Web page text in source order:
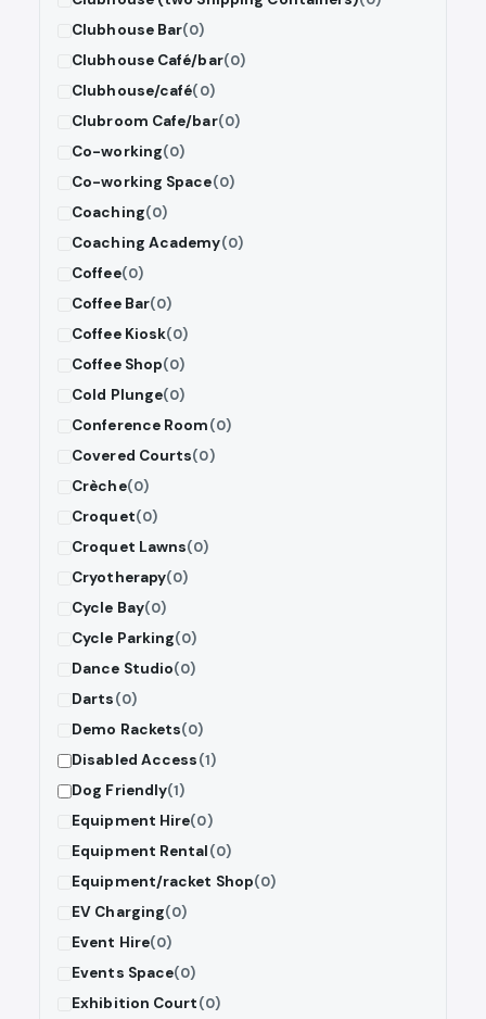
Clubhouse Bar(0)
Clubhouse Café/bar(0)
Clubhouse/café(0)
Clubroom Cafe/bar(0)
Co-working(0)
Co-working Space(0)
Coaching(0)
Coaching Academy(0)
Coffee(0)
Coffee Bar(0)
Coffee Kiosk(0)
Coffee Shop(0)
Cold Plunge(0)
Conference Room(0)
Covered Courts(0)
Crèche(0)
Croquet(0)
Croquet Lawns(0)
Cryotherapy(0)
Cycle Bay(0)
Cycle Parking(0)
Dance Studio(0)
Darts(0)
Demo Rackets(0)
Disabled Access(1)
Dog Friendly(1)
Equipment Hire(0)
Equipment Rental(0)
Equipment/racket Shop(0)
EV Charging(0)
Event Hire(0)
Events Space(0)
Exhibition Court(0)